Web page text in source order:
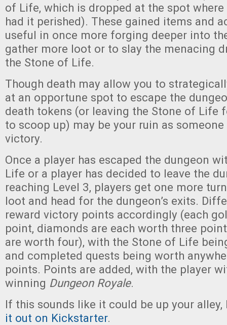
of Life, which is dropped at the spot
had it perished). These gained items and
useful in once more forging deeper into
gather more loot or to slay the menacing
the Stone of Life.
Though death may allow you to
at an opportune spot to escape the
death tokens (or leaving the Stone of Life
to scoop up) may be your ruin as
victory.
Once a player has escaped the dungeon
Life or a player has decided to leave the
reaching Level 3, players get one more
loot and head for the dungeon’s exits.
reward victory points accordingly (each
point, diamonds are each worth three
are worth four), with the Stone of Life
and completed quests being worth
points. Points are added, with the player
winning Dungeon Royale.
If this sounds like it could be up your
it out on Kickstarter.